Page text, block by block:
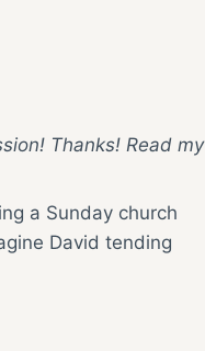
Thanks! Read my
a Sunday church
David tending